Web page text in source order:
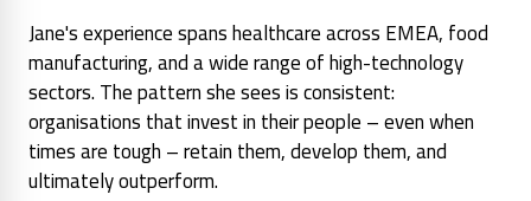
Jane's experience spans healthcare across EMEA, food
manufacturing, and a wide range of high-technology
sectors. The pattern she sees is consistent:
organisations that invest in their people – even when
times are tough – retain them, develop them, and
ultimately outperform.